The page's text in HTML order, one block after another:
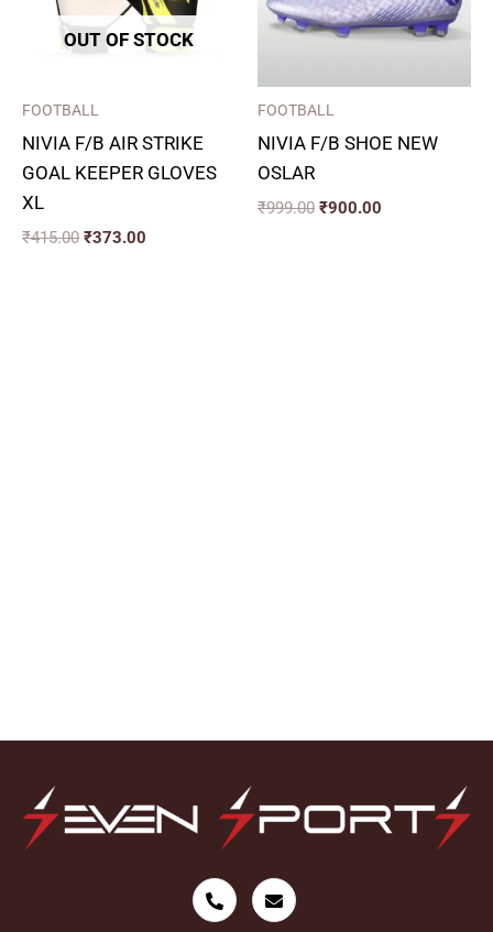
OUT OF STOCK
FOOTBALL
NIVIA F/B AIR STRIKE
GOAL KEEPER GLOVES
XL
₹415.00 ₹373.00
FOOTBALL
NIVIA F/B SHOE NEW
OSLAR
₹999.00 ₹900.00